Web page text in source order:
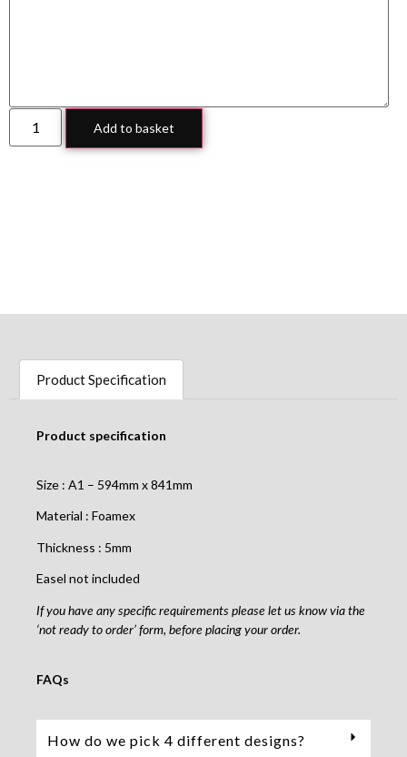
Add to basket
Product Specification
Product specification
Size : A1 – 594mm x 841mm
Material : Foamex
Thickness : 5mm
Easel not included
If you have any specific requirements please let us know via the
‘not ready to order’ form, before placing your order.
FAQs
How do we pick 4 different designs?